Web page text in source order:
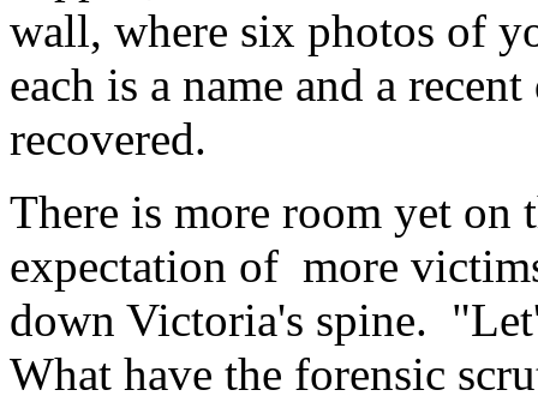
wall, where six photos of
each is a name and a
recovered.
There is more room yet on
expectation of more
down Victoria's spine.
What have the forensic